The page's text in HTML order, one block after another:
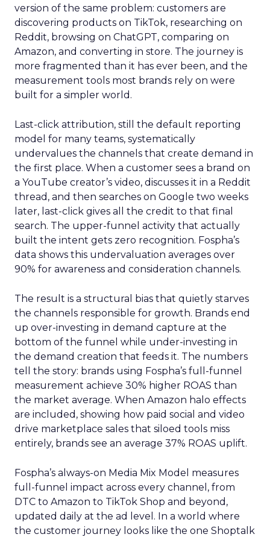
version of the same problem: customers are
discovering products on TikTok, researching on
Reddit, browsing on ChatGPT, comparing on
Amazon, and converting in store. The journey is
more fragmented than it has ever been, and the
measurement tools most brands rely on were
built for a simpler world.
Last-click attribution, still the default reporting
model for many teams, systematically
undervalues the channels that create demand in
the first place. When a customer sees a brand on
a YouTube creator’s video, discusses it in a Reddit
thread, and then searches on Google two weeks
later, last-click gives all the credit to that final
search. The upper-funnel activity that actually
built the intent gets zero recognition. Fospha’s
data shows this undervaluation averages over
90% for awareness and consideration channels.
The result is a structural bias that quietly starves
the channels responsible for growth. Brands end
up over-investing in demand capture at the
bottom of the funnel while under-investing in
the demand creation that feeds it. The numbers
tell the story: brands using Fospha’s full-funnel
measurement achieve 30% higher ROAS than
the market average. When Amazon halo effects
are included, showing how paid social and video
drive marketplace sales that siloed tools miss
entirely, brands see an average 37% ROAS uplift.
Fospha’s always-on Media Mix Model measures
full-funnel impact across every channel, from
DTC to Amazon to TikTok Shop and beyond,
updated daily at the ad level. In a world where
the customer journey looks like the one Shoptalk